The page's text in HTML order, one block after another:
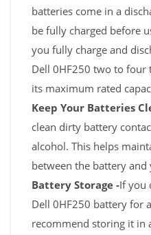
batteries come in a
be fully charged before
you fully charge and
Dell 0HF250 two to four
its maximum rated
Keep Your Batteries
clean dirty battery
alcohol. This helps
between the battery
Battery Storage -If you
Dell 0HF250 battery for
recommend storing it in